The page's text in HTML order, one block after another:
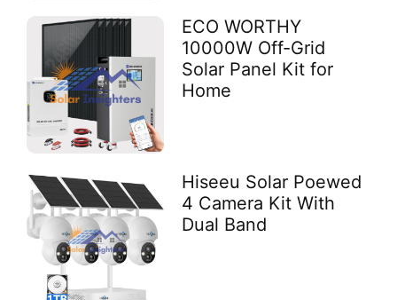
ECO WORTHY
10000W Off-Grid
Solar Panel Kit for
Home
Hiseeu Solar Poewed
4 Camera Kit With
Dual Band